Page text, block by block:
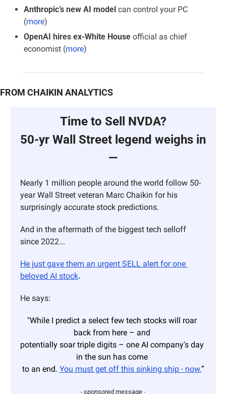
Anthropic’s new AI model can control your PC
(more)
OpenAI hires ex-White House official as chief
economist (more)
FROM CHAIKIN ANALYTICS
Time to Sell NVDA?
50-yr Wall Street legend weighs in
—
Nearly 1 million people around the world follow 50-
year Wall Street veteran Marc Chaikin for his
surprisingly accurate stock predictions.
And in the aftermath of the biggest tech selloff
since 2022...
He just gave them an urgent SELL alert for one
beloved AI stock.
He says:
"While I predict a select few tech stocks will roar
back from here – and
potentially soar triple digits – one AI company's day
in the sun has come
to an end. You must get off this sinking ship - now.”
- sponsored message -